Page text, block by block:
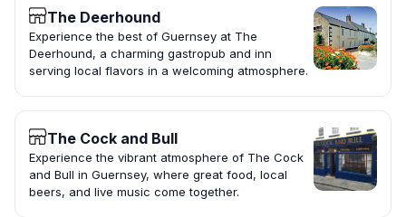
The Deerhound
Experience the best of Guernsey at The
Deerhound, a charming gastropub and inn
serving local flavors in a welcoming atmosphere.
The Cock and Bull
Experience the vibrant atmosphere of The Cock
and Bull in Guernsey, where great food, local
beers, and live music come together.